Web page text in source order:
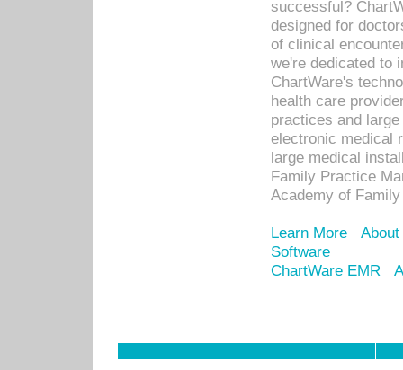
successful?
designed for
of clinical
we're dedicated to
ChartWare's
health care
practices and
electronic medical
large medical
Family Practice
Academy of
Learn More
Software
ChartWare EMR